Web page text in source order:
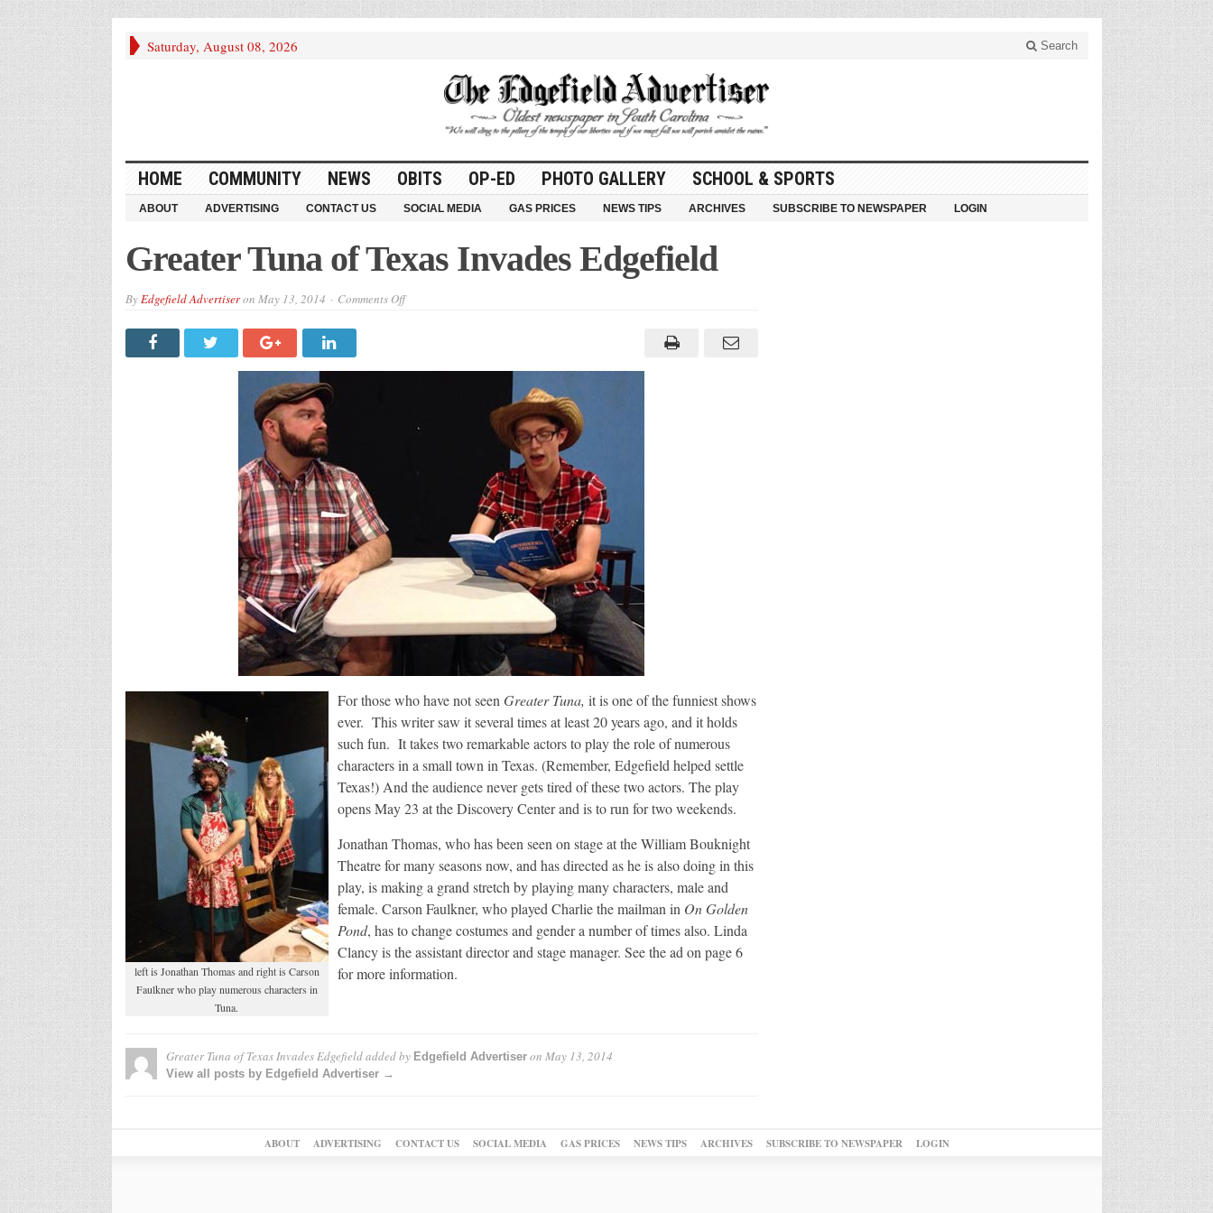
Saturday, August 08, 2026 Search
HOME COMMUNITY NEWS OBITS OP-ED PHOTO GALLERY SCHOOL & SPORTS
ABOUT ADVERTISING CONTACT US SOCIAL MEDIA GAS PRICES NEWS TIPS ARCHIVES SUBSCRIBE TO NEWSPAPER LOGIN
Greater Tuna of Texas Invades Edgefield
ByEdgefield Advertiseron May 13, 2014 Comments Offon
Edgefield
left is Jonathan Thomas and right is Carson
Faulkner who play numerous characters in
Tuna.
For those who have not seen Greater Tuna, it is one of the funniest shows
ever. This writer saw it several times at least 20 years ago, and it holds
such fun. It takes two remarkable actors to play the role of numerous
characters in a small town in Texas. (Remember, Edgefield helped settle
Texas!) And the audience never gets tired of these two actors. The play
opens May 23 at the Discovery Center and is to run for two weekends.
Jonathan Thomas, who has been seen on stage at the William Bouknight
Theatre for many seasons now, and has directed as he is also doing in this
play, is making a grand stretch by playing many characters, male and
female. Carson Faulkner, who played Charlie the mailman in On Golden
Pond, has to change costumes and gender a number of times also. Linda
Clancy is the assistant director and stage manager. See the ad on page 6
for more information.
Greater Tuna of Texas Invades Edgefieldadded by Edgefield Advertiseron May 13, 2014
View all posts by Edgefield Advertiser →
ABOUT ADVERTISING CONTACT US SOCIAL MEDIA GAS PRICES NEWS TIPS ARCHIVES SUBSCRIBE TO NEWSPAPER LOGIN